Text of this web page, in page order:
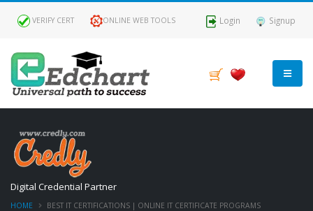
VERIFY CERT ONLINE WEB TOOLS Login Signup
Digital Credential Partner
HOME
BEST IT CERTIFICATIONS | ONLINE IT CERTIFICATE PROGRAMS